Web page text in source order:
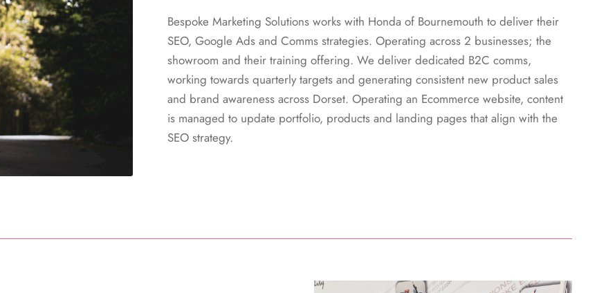
Bespoke Marketing Solutions works with Honda of Bournemouth to deliver their
SEO, Google Ads and Comms strategies. Operating across 2 businesses; the
showroom and their training offering. We deliver dedicated B2C comms,
working towards quarterly targets and generating consistent new product sales
and brand awareness across Dorset. Operating an Ecommerce website, content
is managed to update portfolio, products and landing pages that align with the
SEO strategy.